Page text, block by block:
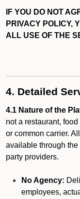
IF YOU DO NOT
PRIVACY POLICY,
ALL USE OF THE
4. Detailed
4.1 Nature of the
not a restaurant,
or common carrier.
available through
party providers.
No Agency:
employees,